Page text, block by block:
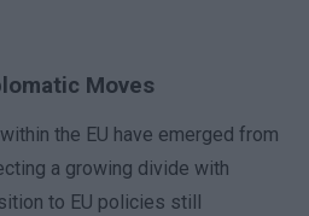
Moves
the EU have emerged from
a growing divide with
to EU policies still